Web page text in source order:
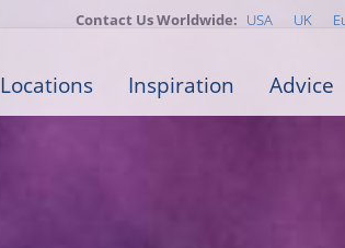
Contact Us Worldwide: USA UK
Locations Inspiration Advice